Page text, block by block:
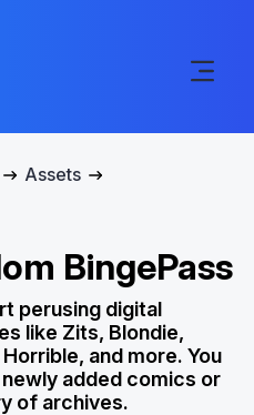
Assets
BingePass
perusing digital
like Zits, Blondie,
and more. You
added comics or
of archives.